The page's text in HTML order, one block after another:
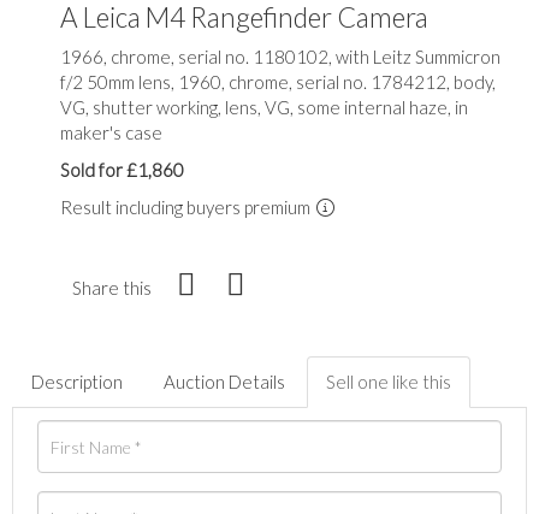
A Leica M4 Rangefinder Camera
1966, chrome, serial no. 1180102, with Leitz Summicron
f/2 50mm lens, 1960, chrome, serial no. 1784212, body,
VG, shutter working, lens, VG, some internal haze, in
maker's case
Sold for £1,860
Result including buyers premium
Share this
Description Auction Details Sell one like this